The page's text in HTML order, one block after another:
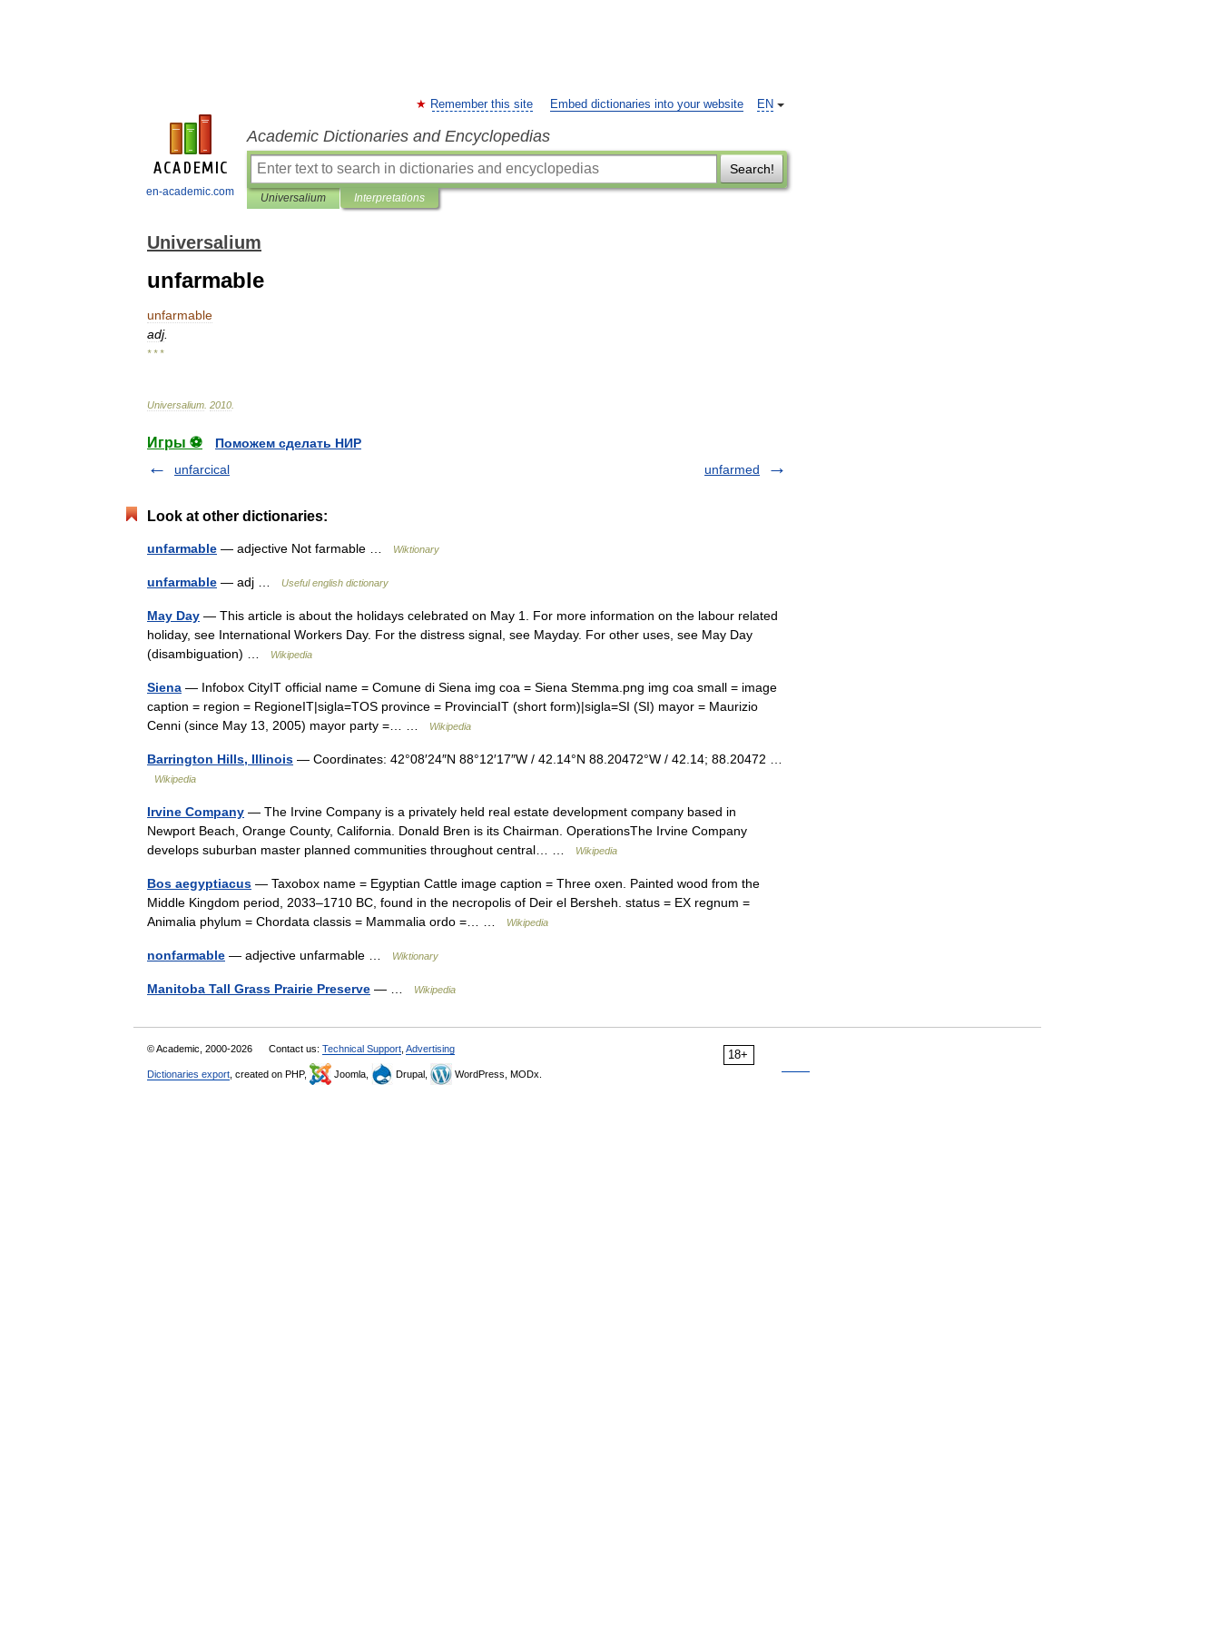
en-academic.com
EN
Remember this site Embed dictionaries into your website
Academic Dictionaries and Encyclopedias
Search!
Universalium Interpretations
Universalium
unfarmable
unfarmable
adj.
* * *
Universalium 2010
Игры ⚽
Поможем сделать НИР
unfarcical
unfarmed
Look at other dictionaries:
unfarmable — adjective Not farmable … Wiktionary
unfarmable — adj … Useful english dictionary
May Day — This article is about the holidays celebrated on May 1. For more information on the labour related
holiday, see International Workers Day. For the distress signal, see Mayday. For other uses, see May Day
(disambiguation) …
Wikipedia
Siena — Infobox CityIT official name = Comune di Siena img coa = Siena Stemma.png img coa small = image
caption = region = RegioneIT|sigla=TOS province = ProvinciaIT (short form)|sigla=SI (SI) mayor = Maurizio
Cenni (since May 13, 2005) mayor party =… …
Wikipedia
Barrington Hills, Illinois — Coordinates: 42°08′24″N 88°12′17″W / 42.14°N 88.20472°W / 42.14; 88.20472 …
Wikipedia
Irvine Company — The Irvine Company is a privately held real estate development company based in
Newport Beach, Orange County, California. Donald Bren is its Chairman. OperationsThe Irvine Company
develops suburban master planned communities throughout central… …
Wikipedia
Bos aegyptiacus — Taxobox name = Egyptian Cattle image caption = Three oxen. Painted wood from the
Middle Kingdom period, 2033–1710 BC, found in the necropolis of Deir el Bersheh. status = EX regnum =
Animalia phylum = Chordata classis = Mammalia ordo =… …
Wikipedia
nonfarmable — adjective unfarmable … Wiktionary
Manitoba Tall Grass Prairie Preserve — … Wikipedia
18+
© Academic, 2000-2026 Contact us: Technical Support Advertising
Dictionaries export , created on PHP, Joomla, Drupal, WordPress, MODx.